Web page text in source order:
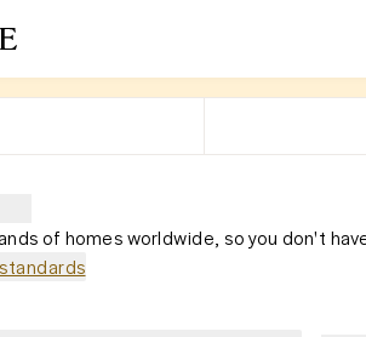
of homes worldwide, so you don't